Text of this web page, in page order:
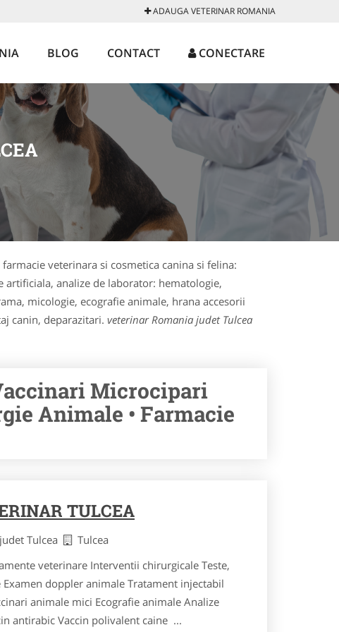
ADAUGA VETERINAR ROMANIA
BLOG CONTACT CONECTARE
veterinara si cosmetica canina si felina:
analize de laborator: hematologie,
micologie, ecografie animale, hrana accesorii
canin, deparazitari. veterinar Romania judet Tulcea
Microcipari
Animale • Farmacie
TULCEA
judet Tulcea
Tulcea
veterinare Interventii chirurgicale Teste,
Examen doppler animale Tratament injectabil
animale mici Ecografie animale Analize
antirabic Vaccin polivalent caine ...